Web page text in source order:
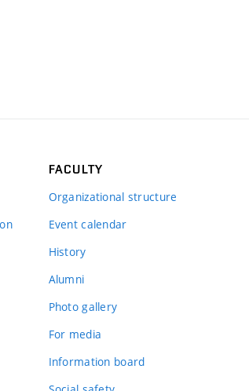
FACULTY
Organizational structure
Event calendar
History
Alumni
Photo gallery
For media
Information board